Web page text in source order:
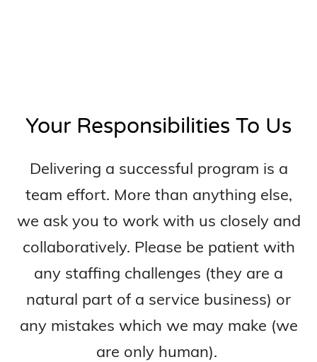
Your Responsibilities To Us
Delivering a successful program is a
team effort. More than anything else,
we ask you to work with us closely and
collaboratively. Please be patient with
any staffing challenges (they are a
natural part of a service business) or
any mistakes which we may make (we
are only human).